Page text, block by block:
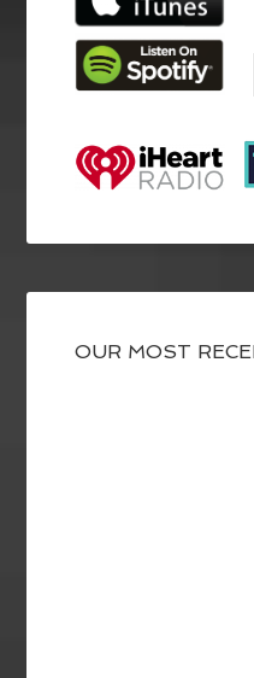
OUR MOST